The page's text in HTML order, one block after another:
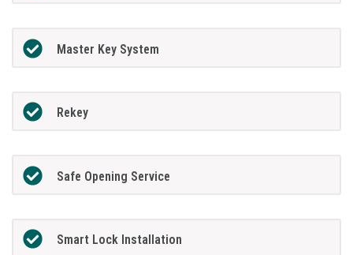
Master Key System
Rekey
Safe Opening Service
Smart Lock Installation